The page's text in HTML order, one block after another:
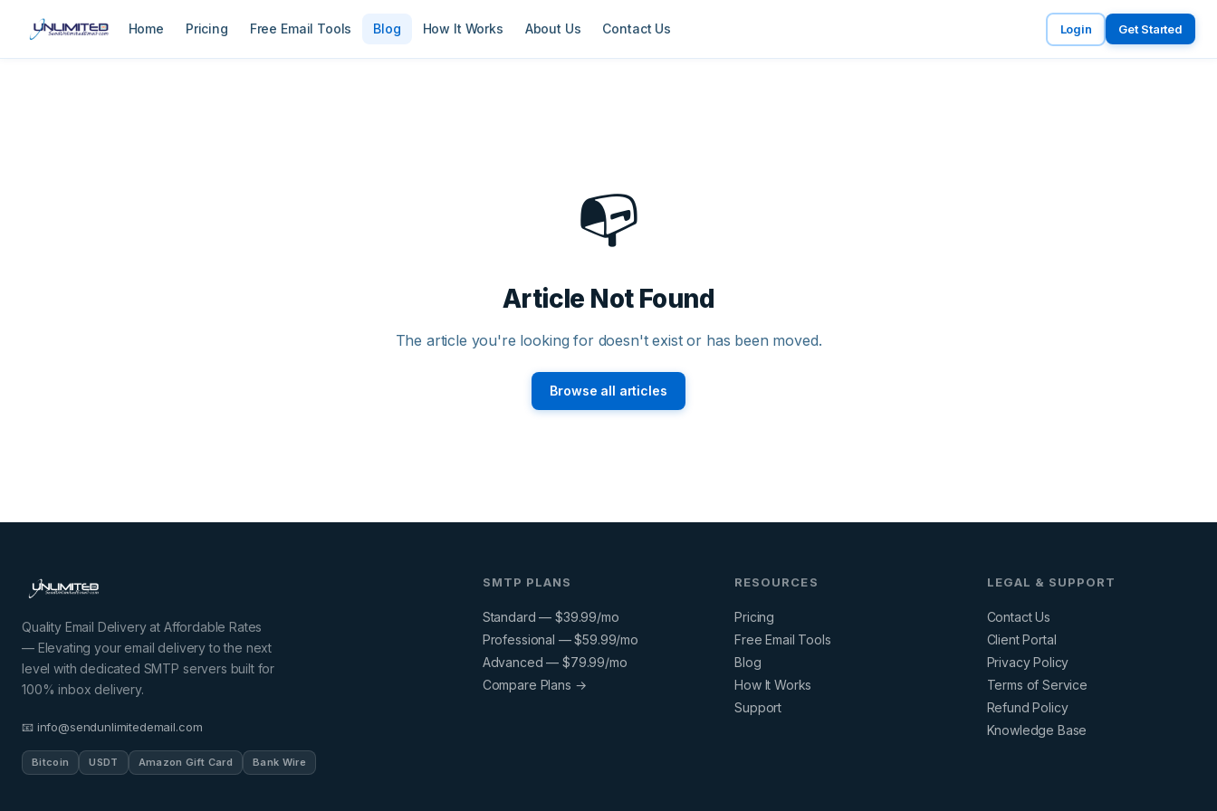
Home Pricing Free Email Tools Blog How It Works About Us Contact Us Login Get Started
📭
Article Not Found
The article you're looking for doesn't exist or has been moved.
Browse all articles
Quality Email Delivery at Affordable Rates
— Elevating your email delivery to the next
level with dedicated SMTP servers built for
100% inbox delivery.
📧 info@sendunlimitedemail.com
Bitcoin USDT Amazon Gift Card Bank Wire
SMTP PLANS
Standard — $39.99/mo
Professional — $59.99/mo
Advanced — $79.99/mo
Compare Plans →
RESOURCES
Pricing
Free Email Tools
Blog
How It Works
Support
LEGAL & SUPPORT
Contact Us
Client Portal
Privacy Policy
Terms of Service
Refund Policy
Knowledge Base